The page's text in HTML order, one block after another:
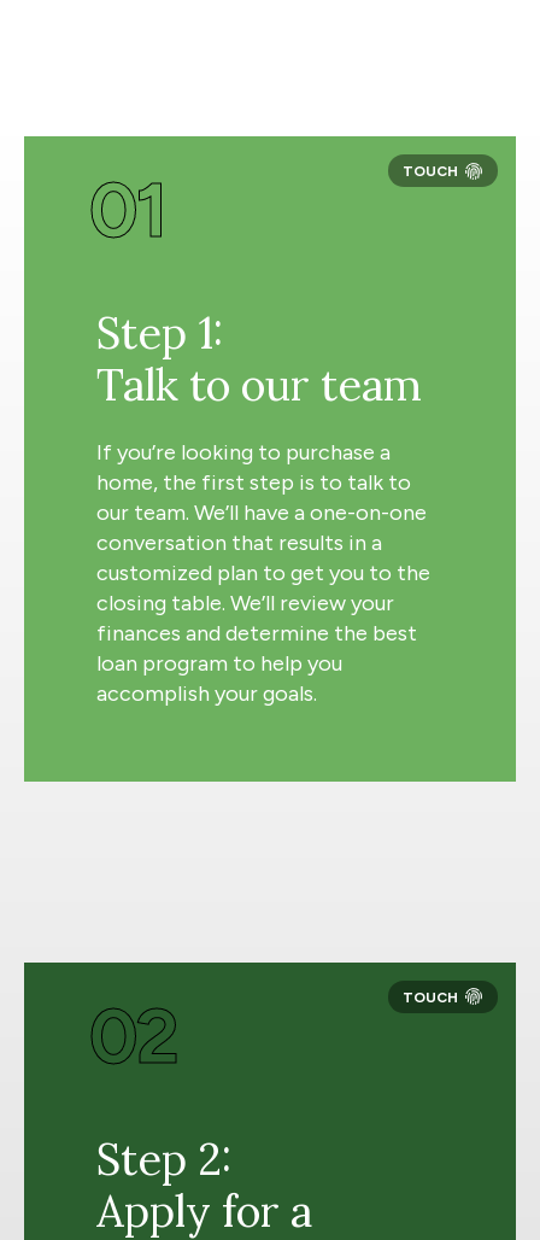
01
Step 1:
Talk to our team
If you’re looking to purchase a
home, the first step is to talk to
our team. We’ll have a one-on-one
conversation that results in a
customized plan to get you to the
closing table. We’ll review your
finances and determine the best
loan program to help you
accomplish your goals.
02
Step 2:
Apply for a